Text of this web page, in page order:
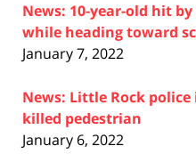
News: 10-year-old hit
while heading toward
January 7, 2022
News: Little Rock
killed pedestrian
January 6, 2022